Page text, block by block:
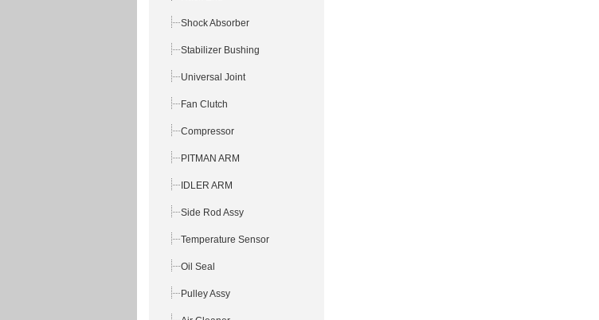
Shock Absorber
Stabilizer Bushing
Universal Joint
Fan Clutch
Compressor
PITMAN ARM
IDLER ARM
Side Rod Assy
Temperature Sensor
Oil Seal
Pulley Assy